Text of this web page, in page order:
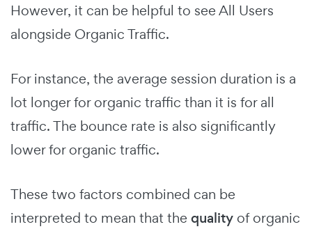
However, it can be helpful to see All Users
alongside Organic Traffic.
For instance, the average session duration is a
lot longer for organic traffic than it is for all
traffic. The bounce rate is also significantly
lower for organic traffic.
These two factors combined can be
interpreted to mean that the quality of organic